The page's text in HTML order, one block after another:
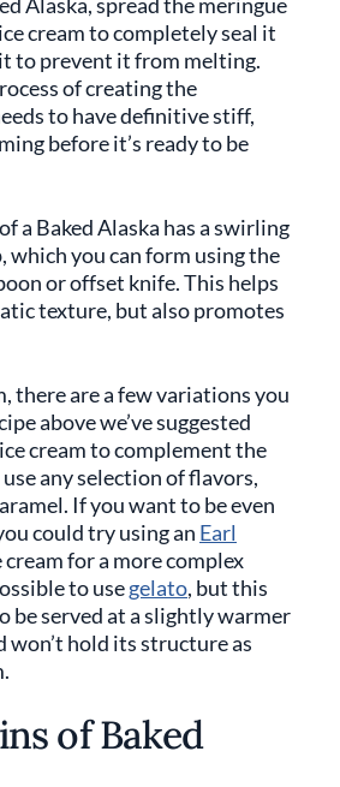
cream to completely seal it
to prevent it from melting.
of creating the
to have definitive stiff,
before it’s ready to be
a Baked Alaska has a swirling
which you can form using the
or offset knife. This helps
texture, but also promotes
there are a few variations you
above we’ve suggested
cream to complement the
any selection of flavors,
If you want to be even
could try using an Earl
cream for a more complex
to usegelato, but this
be served at a slightly warmer
won’t hold its structure as
of Baked